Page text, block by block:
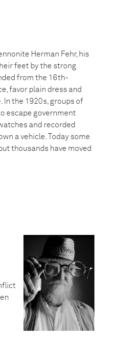
Herman Fehr, his
feet by the strong
from the 16th-
favor plain dress and
the 1920s, groups of
escape government
and recorded
a vehicle. Today some
thousands have moved